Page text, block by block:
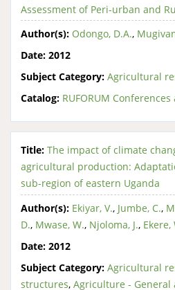
Assessment of Peri-urban and
Author(s): Odongo, D.A.,
Date: 2012
Subject Category: Agricultural
Catalog: RUFORUM
Title: The impact of climate
agricultural production:
sub-region of eastern Uganda
Author(s): Ekiyar, V., Jumbe, C.,
D., Mwase, W., Njoloma, J., Ekere,
Date: 2012
Subject Category: Agricultural
structures, Agriculture - General